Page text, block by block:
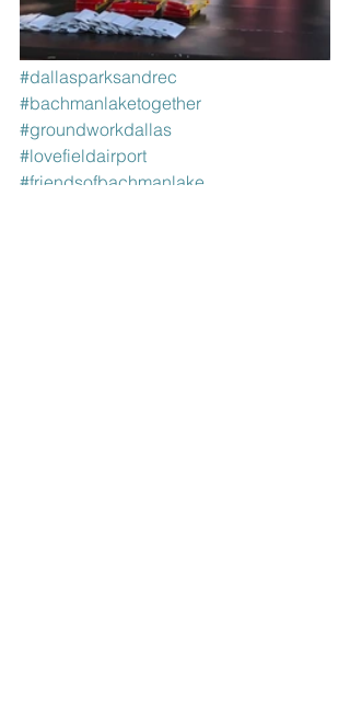
#dallasparksandrec
#bachmanlaketogether
#groundworkdallas
#lovefieldairport
#friendsofbachmanlake